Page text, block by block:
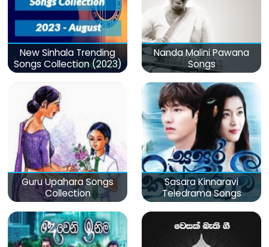
New Sinhala Trending
Songs Collection (2023)
Nanda Malini Pawana
Songs
Guru Upahara Songs
Collection
Sasara Kinnaravi
Teledrama Songs